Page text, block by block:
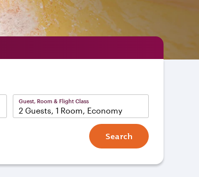
Guest, Room & Flight Class
2 Guests, 1 Room, Economy
Search